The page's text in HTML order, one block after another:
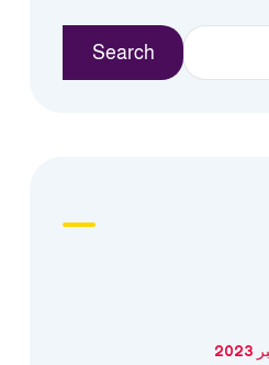
Search